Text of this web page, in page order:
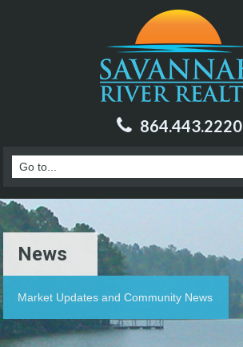
864.443.2220
News
Market Updates and Community News